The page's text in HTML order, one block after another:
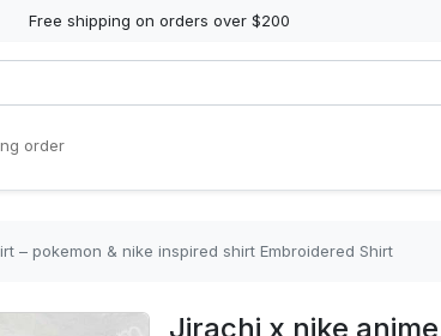
Free shipping on orders over $200
order
– pokemon & nike inspired shirt Embroidered Shirt
Jirachi x nike